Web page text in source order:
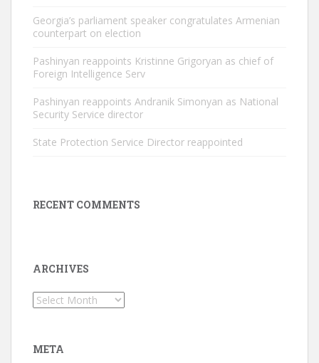
Georgia’s parliament speaker congratulates Armenian
counterpart on election
Pashinyan reappoints Kristinne Grigoryan as chief of
Foreign Intelligence Serv
Pashinyan reappoints Andranik Simonyan as National
Security Service director
State Protection Service Director reappointed
RECENT COMMENTS
ARCHIVES
Archives
META